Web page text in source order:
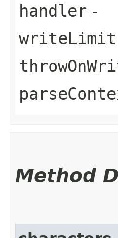
handler -
writeLimit
Method